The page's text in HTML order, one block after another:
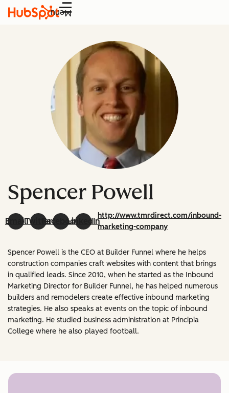
Menu
Spencer Powell
EmailTwitterFacebookLinkedIn
http://www.tmrdirect.com/inbound-
marketing-company
Spencer Powell is the CEO at Builder Funnel where he helps
construction companies craft websites with content that brings
in qualified leads. Since 2010, when he started as the Inbound
Marketing Director for Builder Funnel, he has helped numerous
builders and remodelers create effective inbound marketing
strategies. He also speaks at events on the topic of inbound
marketing. He studied business administration at Principia
College where he also played football.